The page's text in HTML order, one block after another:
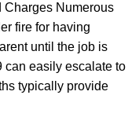
Charges Numerous
fire for having
until the job is
can easily escalate to
typically provide